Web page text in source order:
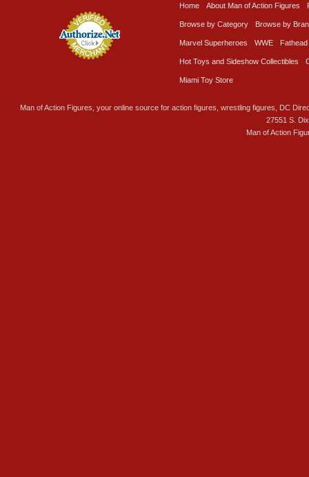
Home About Man of Action Figures
Browse by Category Browse by
Marvel Superheroes WWE Fathead
Hot Toys and Sideshow Collectibles
Miami Toy Store
Man of Action Figures, your online source for action figures, wrestling figures, DC
27551 S.
Man of Action